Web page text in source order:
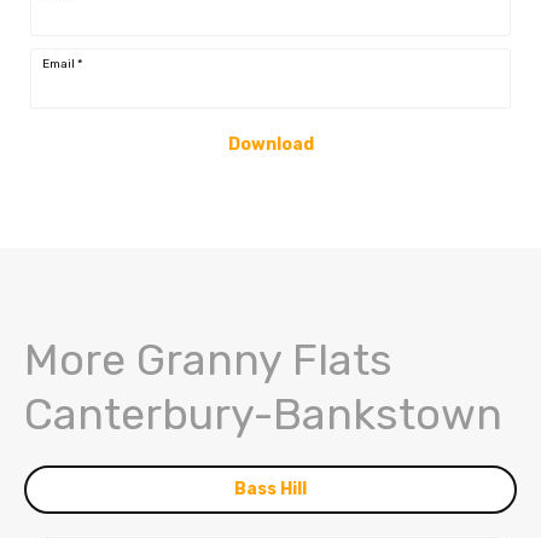
Email *
Download
More Granny Flats
Canterbury-Bankstown
Bass Hill